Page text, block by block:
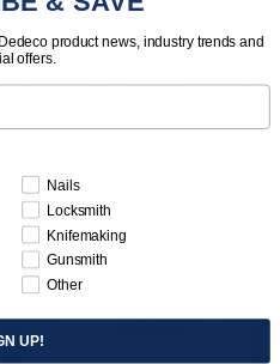
$224.95
Item 23200
product news, industry trends and
offers.
Nails
Locksmith
Knifemaking
Gunsmith
Other
UP!